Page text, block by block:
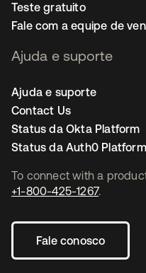
To connect with a
+1-800-425-1267.
Fale conosco
Teste gratuito
Fale com a equipe de
Ajuda e suporte
Ajuda e suporte
Contact Us
Status da Okta Platform
Status da Auth0 Platform